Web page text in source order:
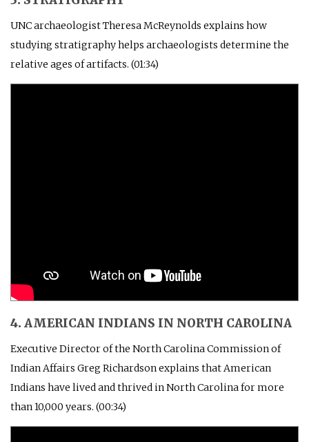
UNC archaeologist Theresa McReynolds explains how
studying stratigraphy helps archaeologists determine the
relative ages of artifacts. (01:34)
4. AMERICAN INDIANS IN NORTH CAROLINA
Executive Director of the North Carolina Commission of
Indian Affairs Greg Richardson explains that American
Indians have lived and thrived in North Carolina for more
than 10,000 years. (00:34)